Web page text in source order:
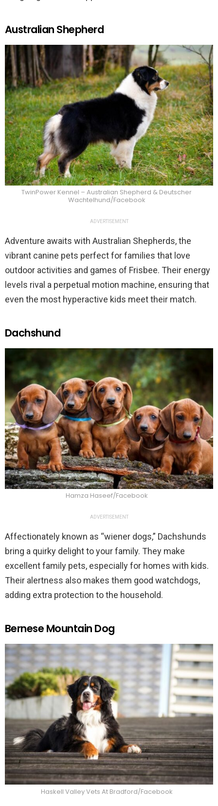
Australian Shepherd
TwinPower Kennel – Australian Shepherd & Deutscher
Wachtelhund/Facebook
ADVERTISEMENT
Adventure awaits with Australian Shepherds, the
vibrant canine pets perfect for families that love
outdoor activities and games of Frisbee. Their energy
levels rival a perpetual motion machine, ensuring that
even the most hyperactive kids meet their match.
Dachshund
Hamza Haseef/Facebook
ADVERTISEMENT
Affectionately known as “wiener dogs,” Dachshunds
bring a quirky delight to your family. They make
excellent family pets, especially for homes with kids.
Their alertness also makes them good watchdogs,
adding extra protection to the household.
Bernese Mountain Dog
Haskell Valley Vets At Bradford/Facebook